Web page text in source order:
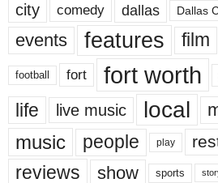
city comedy dallas Dallas
events features film
football fort fort worth
life live music local
music people play
reviews show sports